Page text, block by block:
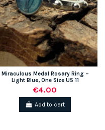
Miraculous Medal Rosary Ring –
Light Blue, One Size US 11
€4.00
Add to cart